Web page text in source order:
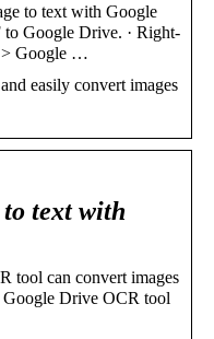
to text with Google
Google Drive. · Right-
> Google …
easily convert images
text with
tool can convert images
Google Drive OCR tool